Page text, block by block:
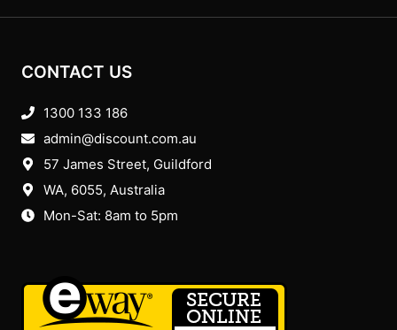
CONTACT US
1300 133 186
admin@discount.com.au
57 James Street, Guildford
WA, 6055, Australia
Mon-Sat: 8am to 5pm